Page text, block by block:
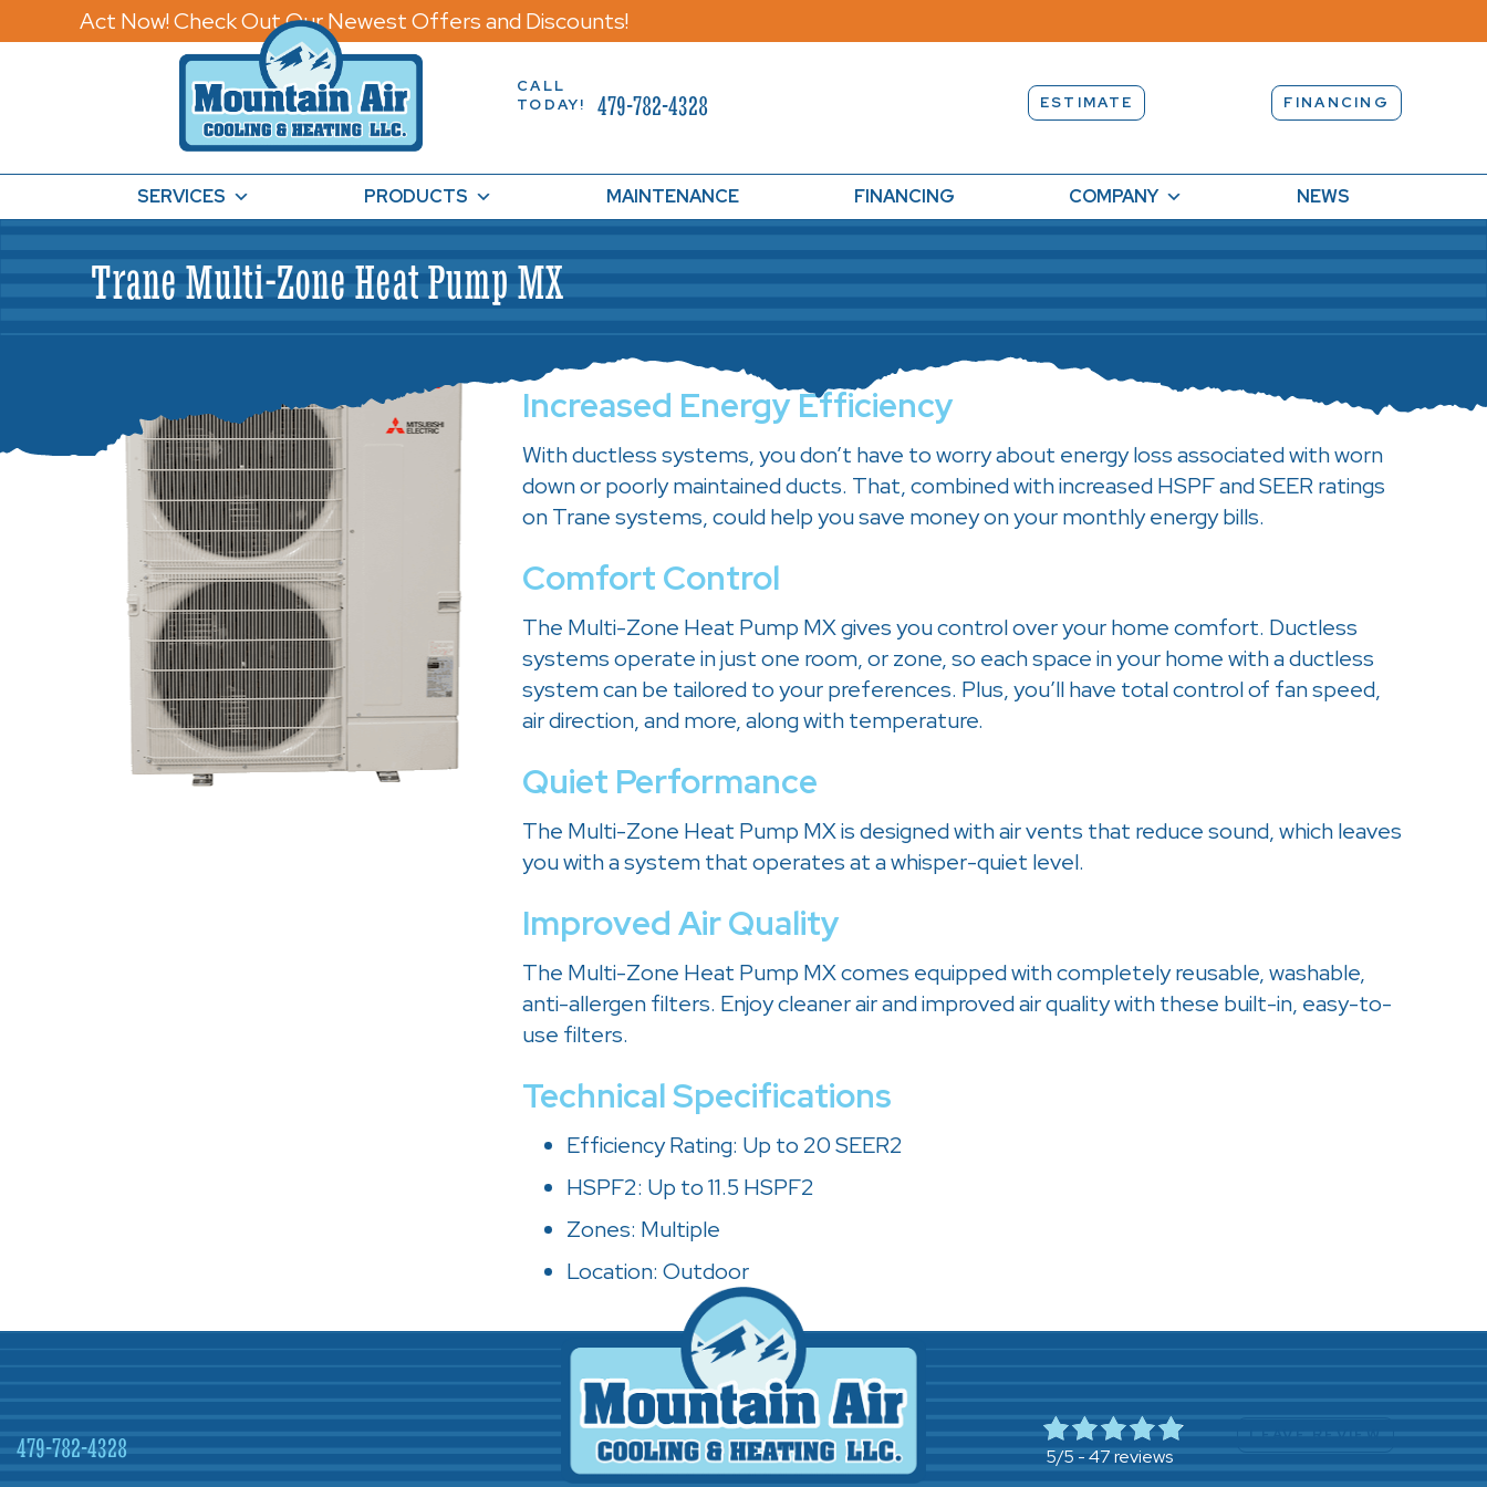
Act Now! Check Out Our Newest Offers and Discounts!
CALL
TODAY!
479-782-4328 ESTIMATE FINANCING
SERVICES PRODUCTS MAINTENANCE FINANCING COMPANY NEWS
Trane Multi-Zone Heat Pump MX
Increased Energy Efficiency
With ductless systems, you don’t have to worry about energy loss associated with worn
down or poorly maintained ducts. That, combined with increased HSPF and SEER ratings
on Trane systems, could help you save money on your monthly energy bills.
Comfort Control
The Multi-Zone Heat Pump MX gives you control over your home comfort. Ductless
systems operate in just one room, or zone, so each space in your home with a ductless
system can be tailored to your preferences. Plus, you’ll have total control of fan speed,
air direction, and more, along with temperature.
Quiet Performance
The Multi-Zone Heat Pump MX is designed with air vents that reduce sound, which leaves
you with a system that operates at a whisper-quiet level.
Improved Air Quality
The Multi-Zone Heat Pump MX comes equipped with completely reusable, washable,
anti-allergen filters. Enjoy cleaner air and improved air quality with these built-in, easy-to-
use filters.
Technical Specifications
Efficiency Rating: Up to 20 SEER2
HSPF2: Up to 11.5 HSPF2
Zones: Multiple
Location: Outdoor
479-782-4328 5/5 - 47 reviews